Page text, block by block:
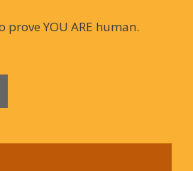
prove YOU ARE human.